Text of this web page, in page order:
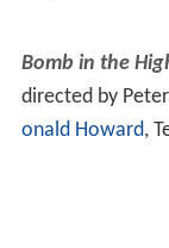
Bomb in the
directed by
onald Howard,